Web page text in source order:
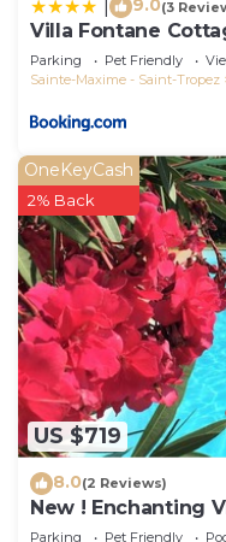
9.0(3
Villa Fontane
Parking Pet Friendly
Sainte-Maxime - Saint-Tropez
US $719
OneKeyCash
2% Back
8.0(2 Reviews)
New ! Enchanting
bathrooms
Parking Pet Friendly